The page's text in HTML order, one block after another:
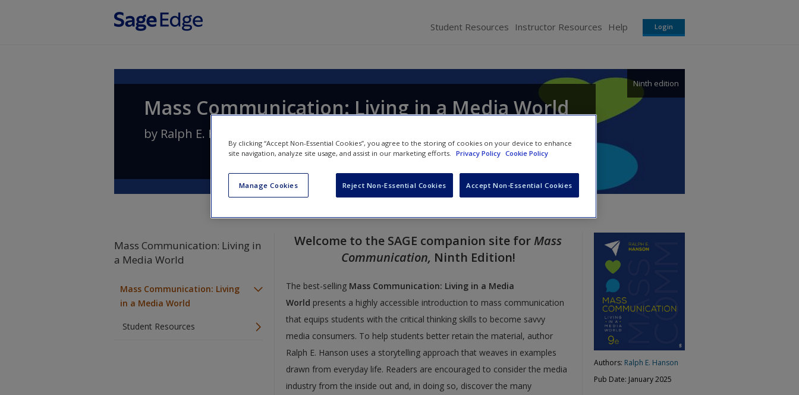
Student Resources Instructor Resources Help Login
Mass Communication: Living in a Media World
Ninth edition
by Ralph E. Hanson
Mass Communication: Living in
a Media World
Mass Communication: Living
in a Media World
Student Resources
Welcome to the SAGE companion site for Mass
Communication, Ninth Edition!
The best-selling Mass Communication: Living in a Media
World presents a highly accessible introduction to mass communication
that equips students with the critical thinking skills to become savvy
media consumers. To help students better retain the material, author
Ralph E. Hanson uses a storytelling approach that weaves in examples
drawn from everyday life. Readers are encouraged to consider the media
industry from the inside out and, in doing so, discover the many
Authors: Ralph E. Hanson
Pub Date: January 2025
By clicking “Accept Non-Essential Cookies”, you agree to the storing of cookies on your device to enhance
site navigation, analyze site usage, and assist in our marketing efforts.
Privacy Policy Cookie Policy
Manage Cookies Reject Non-Essential Cookies Accept Non-Essential Cookies